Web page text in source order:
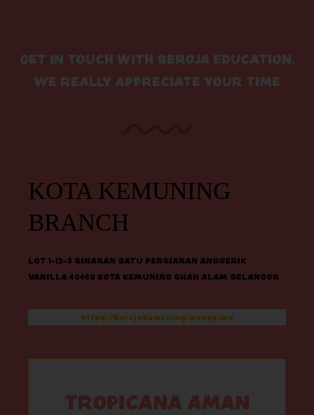
GET IN TOUCH WITH SEROJA EDUCATION.
WE REALLY APPRECIATE YOUR TIME
KOTA KEMUNING
BRANCH
LOT 1-13-3 SINARAN SATU PERSIARAN ANGGERIK
VANILLA 40460 KOTA KEMUNING SHAH ALAM SELANGOR
https://SerojaKemuning.wasap.my
TROPICANA AMAN